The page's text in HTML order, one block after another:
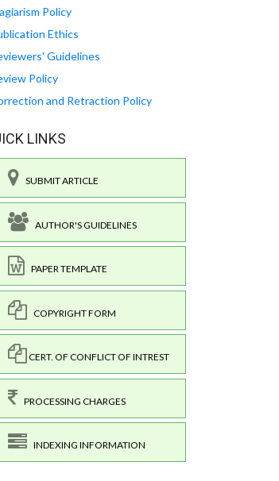
Policy
Ethics
Guidelines
Policy
and Retraction Policy
LINKS
SUBMIT ARTICLE
AUTHOR'S GUIDELINES
PAPER TEMPLATE
COPYRIGHT FORM
CERT. OF CONFLICT OF INTREST
PROCESSING CHARGES
INDEXING INFORMATION